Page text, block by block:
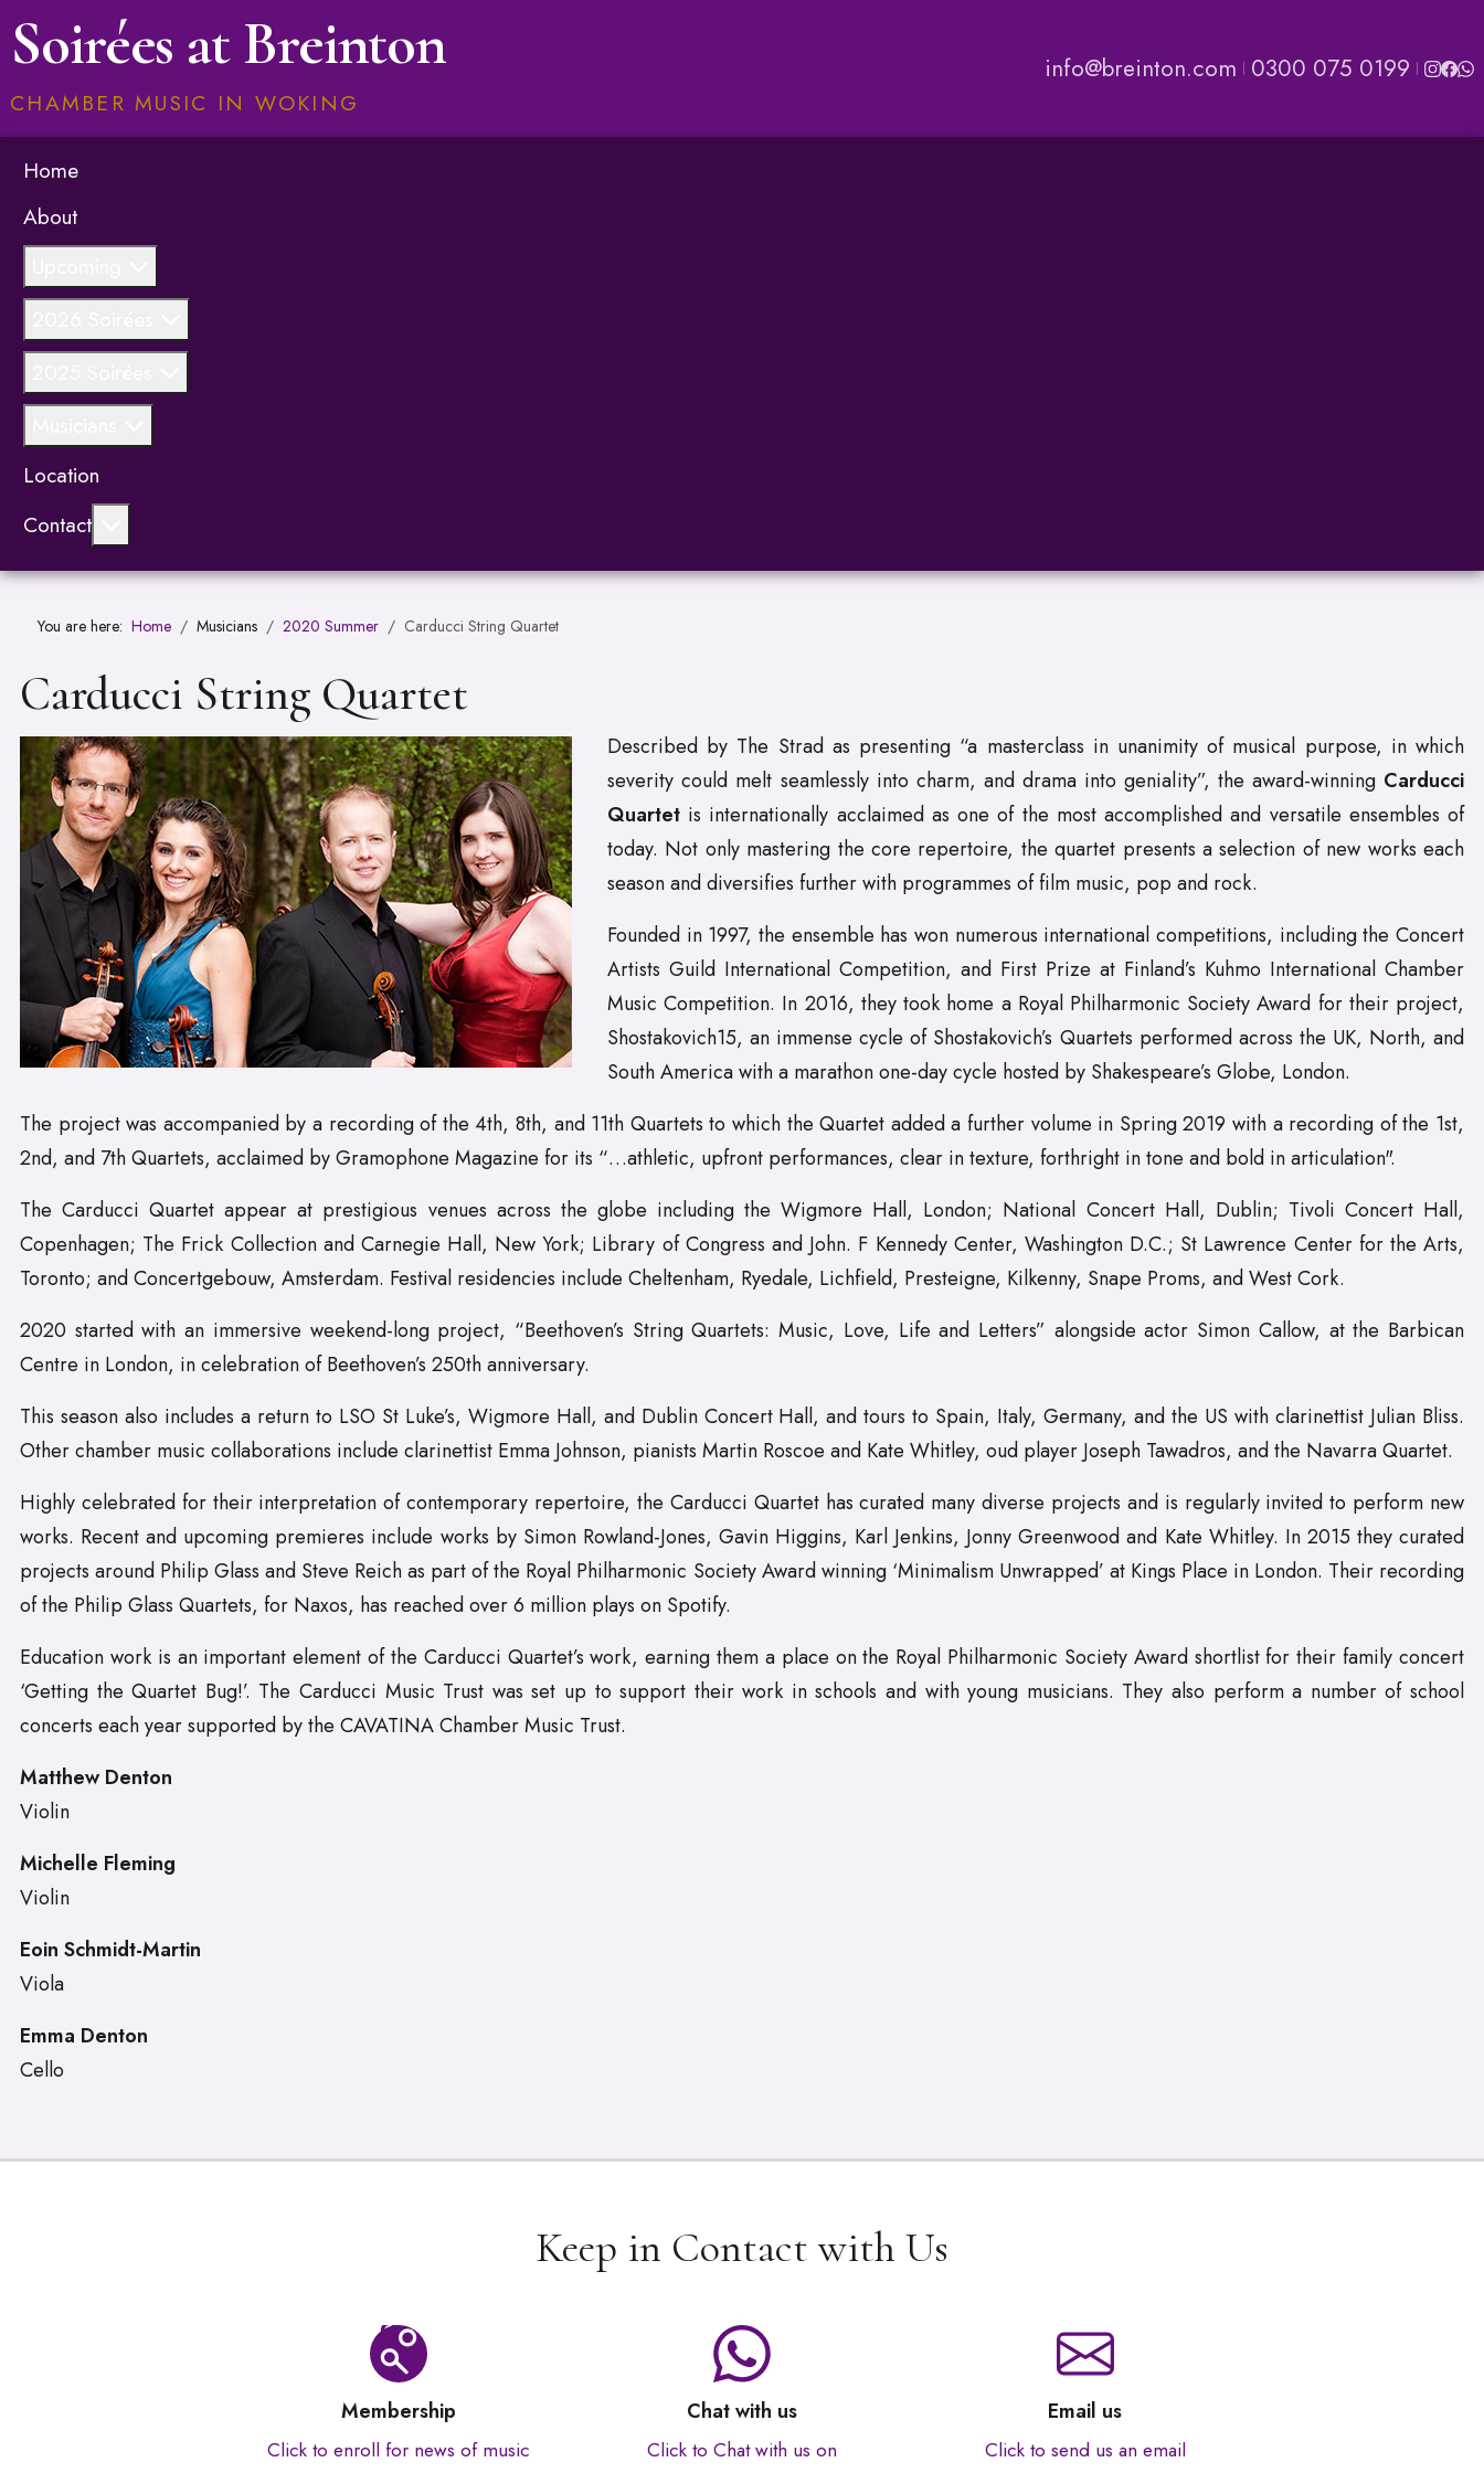
Soirées at Breinton
CHAMBER MUSIC IN WOKING
info@breinton.com 0300 075 0199
Home
About
Location
Contact
You are here: Home Musicians 2020 Summer Carducci String Quartet
Carducci String Quartet
Described by The Strad as presenting “a masterclass in unanimity of musical purpose, in which
severity could melt seamlessly into charm, and drama into geniality”, the award-winning Carducci
Quartet is internationally acclaimed as one of the most accomplished and versatile ensembles of
today. Not only mastering the core repertoire, the quartet presents a selection of new works each
season and diversifies further with programmes of film music, pop and rock.
Founded in 1997, the ensemble has won numerous international competitions, including the Concert
Artists Guild International Competition, and First Prize at Finland’s Kuhmo International Chamber
Music Competition. In 2016, they took home a Royal Philharmonic Society Award for their project,
Shostakovich15, an immense cycle of Shostakovich’s Quartets performed across the UK, North, and
South America with a marathon one-day cycle hosted by Shakespeare’s Globe, London.
The project was accompanied by a recording of the 4th, 8th, and 11th Quartets to which the Quartet added a further volume in Spring 2019 with a recording of the 1st,
2nd, and 7th Quartets, acclaimed by Gramophone Magazine for its “…athletic, upfront performances, clear in texture, forthright in tone and bold in articulation".
The Carducci Quartet appear at prestigious venues across the globe including the Wigmore Hall, London; National Concert Hall, Dublin; Tivoli Concert Hall,
Copenhagen; The Frick Collection and Carnegie Hall, New York; Library of Congress and John. F Kennedy Center, Washington D.C.; St Lawrence Center for the Arts,
Toronto; and Concertgebouw, Amsterdam. Festival residencies include Cheltenham, Ryedale, Lichfield, Presteigne, Kilkenny, Snape Proms, and West Cork.
2020 started with an immersive weekend-long project, “Beethoven’s String Quartets: Music, Love, Life and Letters” alongside actor Simon Callow, at the Barbican
Centre in London, in celebration of Beethoven’s 250th anniversary.
This season also includes a return to LSO St Luke’s, Wigmore Hall, and Dublin Concert Hall, and tours to Spain, Italy, Germany, and the US with clarinettist Julian Bliss.
Other chamber music collaborations include clarinettist Emma Johnson, pianists Martin Roscoe and Kate Whitley, oud player Joseph Tawadros, and the Navarra Quartet.
Highly celebrated for their interpretation of contemporary repertoire, the Carducci Quartet has curated many diverse projects and is regularly invited to perform new
works. Recent and upcoming premieres include works by Simon Rowland-Jones, Gavin Higgins, Karl Jenkins, Jonny Greenwood and Kate Whitley. In 2015 they curated
projects around Philip Glass and Steve Reich as part of the Royal Philharmonic Society Award winning ‘Minimalism Unwrapped’ at Kings Place in London. Their recording
of the Philip Glass Quartets, for Naxos, has reached over 6 million plays on Spotify.
Education work is an important element of the Carducci Quartet’s work, earning them a place on the Royal Philharmonic Society Award shortlist for their family concert
‘Getting the Quartet Bug!’. The Carducci Music Trust was set up to support their work in schools and with young musicians. They also perform a number of school
concerts each year supported by the CAVATINA Chamber Music Trust.
Matthew Denton
Violin
Michelle Fleming
Violin
Eoin Schmidt-Martin
Viola
Emma Denton
Cello
Keep in Contact with Us
Membership
Click to enroll for news of music
Chat with us
Click to Chat with us on
Email us
Click to send us an email